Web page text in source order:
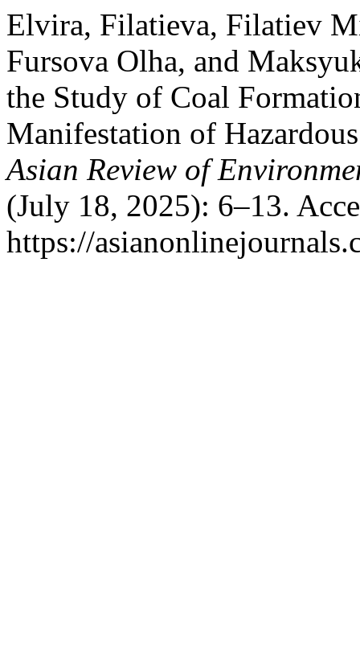
Elvira, Filatieva, Filatiev
Fursova Olha, and
the Study of Coal
Manifestation of
Asian Review of
(July 18, 2025): 6–13.
https://